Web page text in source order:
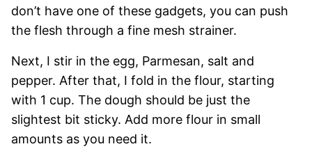
don’t have one of these gadgets, you can push
the flesh through a fine mesh strainer.
Next, I stir in the egg, Parmesan, salt and
pepper. After that, I fold in the flour, starting
with 1 cup. The dough should be just the
slightest bit sticky. Add more flour in small
amounts as you need it.